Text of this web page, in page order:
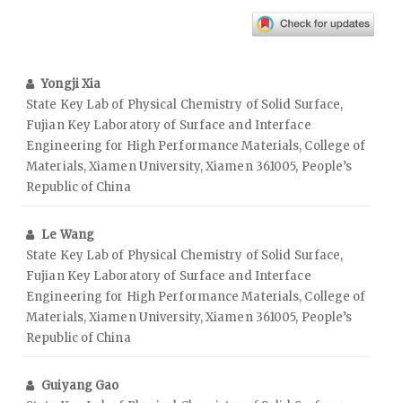
Yongji Xia
State Key Lab of Physical Chemistry of Solid Surface,
Fujian Key Laboratory of Surface and Interface
Engineering for High Performance Materials, College of
Materials, Xiamen University, Xiamen 361005, People’s
Republic of China
Le Wang
State Key Lab of Physical Chemistry of Solid Surface,
Fujian Key Laboratory of Surface and Interface
Engineering for High Performance Materials, College of
Materials, Xiamen University, Xiamen 361005, People’s
Republic of China
Guiyang Gao